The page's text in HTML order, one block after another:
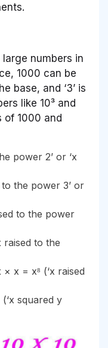
numbers in
1000 can be
base, and ‘3’ is
like 10³ and
of 1000 and
power 2’ or ‘x
the power 3’ or
to the power
to the
x = x⁸ (‘x raised
squared y